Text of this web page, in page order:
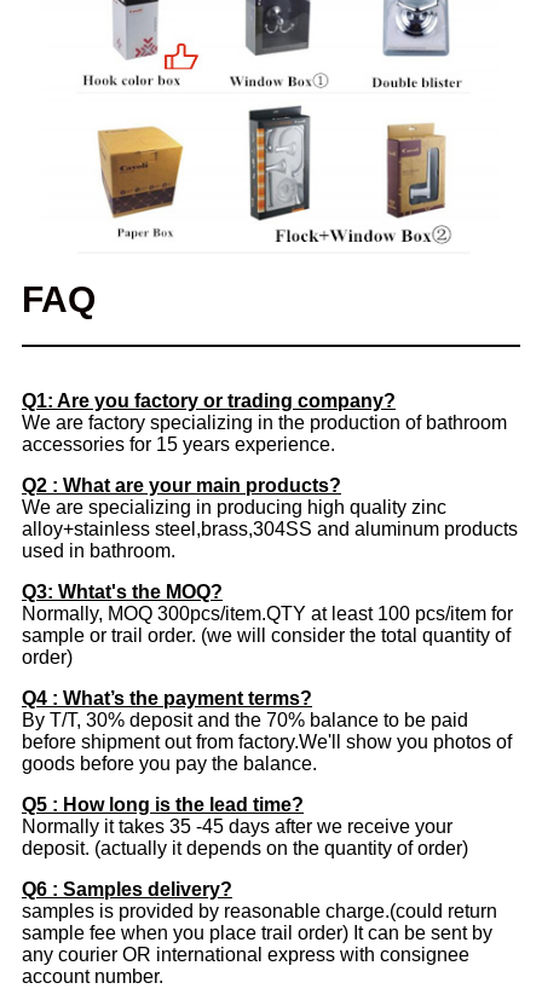
FAQ
Q1: Are you factory or trading company?
We are factory specializing in the production of bathroom
accessories for 15 years experience.
Q2 : What are your main products?
We are specializing in producing high quality zinc
alloy+stainless steel,brass,304SS and aluminum products
used in bathroom.
Q3: Whtat's the MOQ?
Normally, MOQ 300pcs/item.QTY at least 100 pcs/item for
sample or trail order. (we will consider the total quantity of
order)
Q4 : What’s the payment terms?
By T/T, 30% deposit and the 70% balance to be paid
before shipment out from factory.We'll show you photos of
goods before you pay the balance.
Q5 : How long is the lead time?
Normally it takes 35 -45 days after we receive your
deposit. (actually it depends on the quantity of order)
Q6 : Samples delivery?
samples is provided by reasonable charge.(could return
sample fee when you place trail order) It can be sent by
any courier OR international express with consignee
account number.